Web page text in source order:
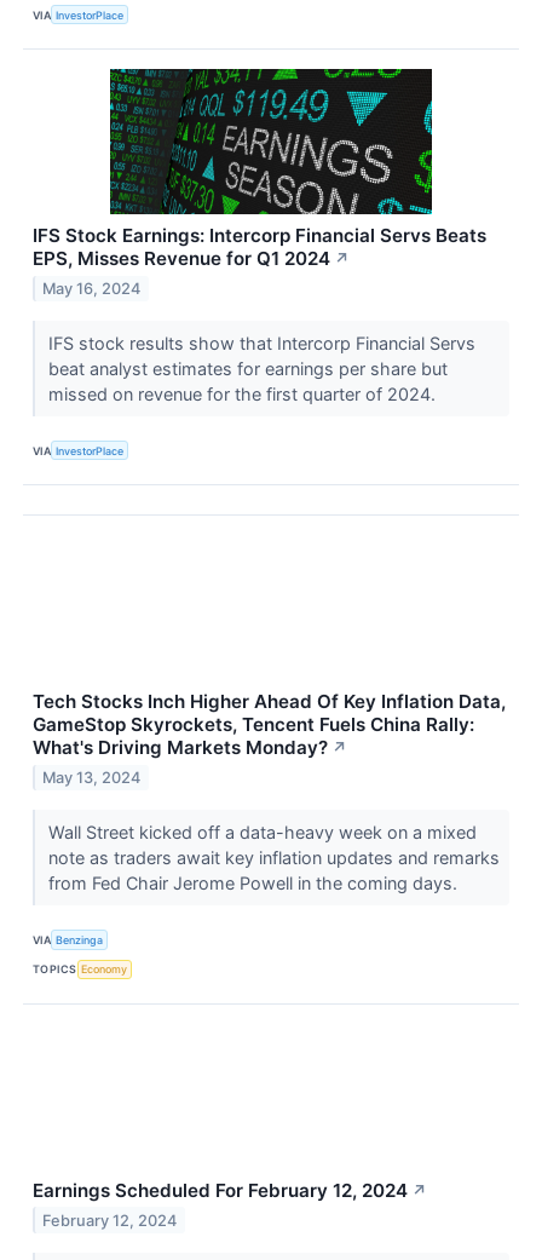
VIA InvestorPlace
IFS Stock Earnings: Intercorp Financial Servs Beats
EPS, Misses Revenue for Q1 2024 ↗
May 16, 2024
IFS stock results show that Intercorp Financial Servs
beat analyst estimates for earnings per share but
missed on revenue for the first quarter of 2024.
VIA InvestorPlace
Tech Stocks Inch Higher Ahead Of Key Inflation Data,
GameStop Skyrockets, Tencent Fuels China Rally:
What's Driving Markets Monday? ↗
May 13, 2024
Wall Street kicked off a data-heavy week on a mixed
note as traders await key inflation updates and remarks
from Fed Chair Jerome Powell in the coming days.
VIA Benzinga
TOPICS Economy
Earnings Scheduled For February 12, 2024 ↗
February 12, 2024